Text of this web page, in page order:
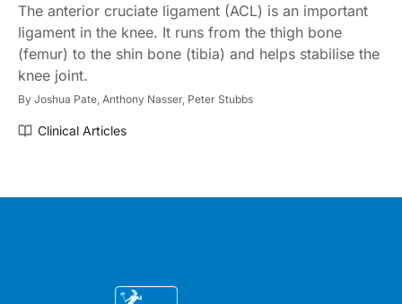
The anterior cruciate ligament (ACL) is an important
ligament in the knee. It runs from the thigh bone
(femur) to the shin bone (tibia) and helps stabilise the
knee joint.
By Joshua Pate, Anthony Nasser, Peter Stubbs
Clinical Articles